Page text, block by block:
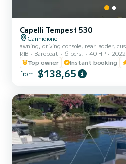
Capelli Tempest 530
Cannigione
awning, driving console, rear ladder,
RIB
Bareboat 6 pers. 40 HP 2022
Top owner
Instant booking
from $138,65